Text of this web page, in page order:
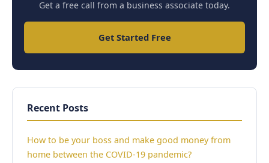
Get a free call from a business associate today.
Get Started Free
Recent Posts
How to be your boss and make good money from
home between the COVID-19 pandemic?